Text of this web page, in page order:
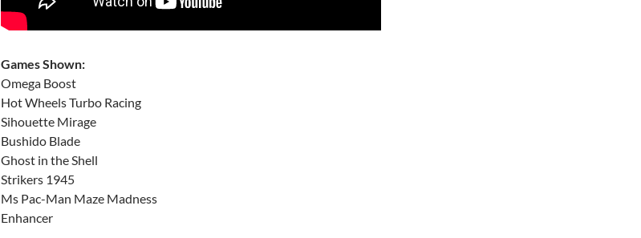
Games Shown:
Omega Boost
Hot Wheels Turbo Racing
Sihouette Mirage
Bushido Blade
Ghost in the Shell
Strikers 1945
Ms Pac-Man Maze Madness
Enhancer